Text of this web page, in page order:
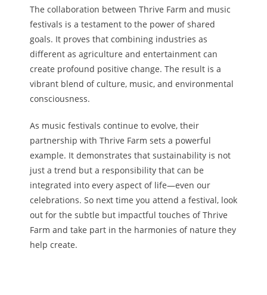
The collaboration between Thrive Farm and music
festivals is a testament to the power of shared
goals. It proves that combining industries as
different as agriculture and entertainment can
create profound positive change. The result is a
vibrant blend of culture, music, and environmental
consciousness.
As music festivals continue to evolve, their
partnership with Thrive Farm sets a powerful
example. It demonstrates that sustainability is not
just a trend but a responsibility that can be
integrated into every aspect of life—even our
celebrations. So next time you attend a festival, look
out for the subtle but impactful touches of Thrive
Farm and take part in the harmonies of nature they
help create.